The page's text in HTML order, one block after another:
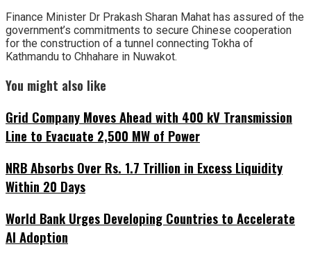
Finance Minister Dr Prakash Sharan Mahat has assured of the
government’s commitments to secure Chinese cooperation
for the construction of a tunnel connecting Tokha of
Kathmandu to Chhahare in Nuwakot.
You might also like
Grid Company Moves Ahead with 400 kV Transmission
Line to Evacuate 2,500 MW of Power
NRB Absorbs Over Rs. 1.7 Trillion in Excess Liquidity
Within 20 Days
World Bank Urges Developing Countries to Accelerate
AI Adoption